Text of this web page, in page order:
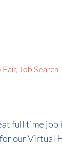
Fair, Job Search
full time
our Virtual